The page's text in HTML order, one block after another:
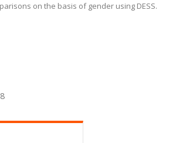
on the basis of gender using DESS.